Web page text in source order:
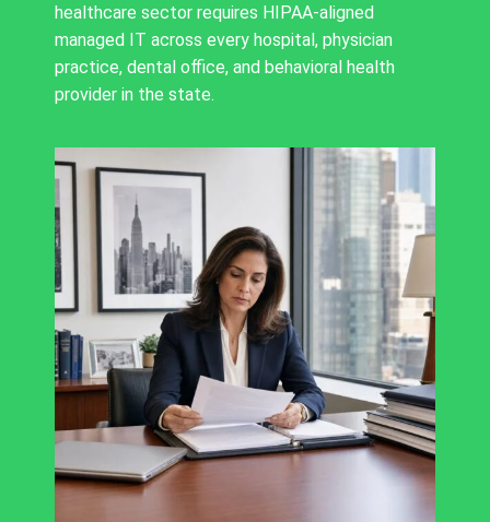
healthcare sector requires HIPAA-aligned
managed IT across every hospital, physician
practice, dental office, and behavioral health
provider in the state.